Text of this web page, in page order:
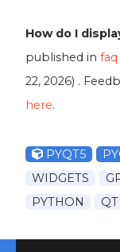
How do I
published in faq
22, 2026) .
here.
PYQT5
WIDGETS
PYTHON
QT